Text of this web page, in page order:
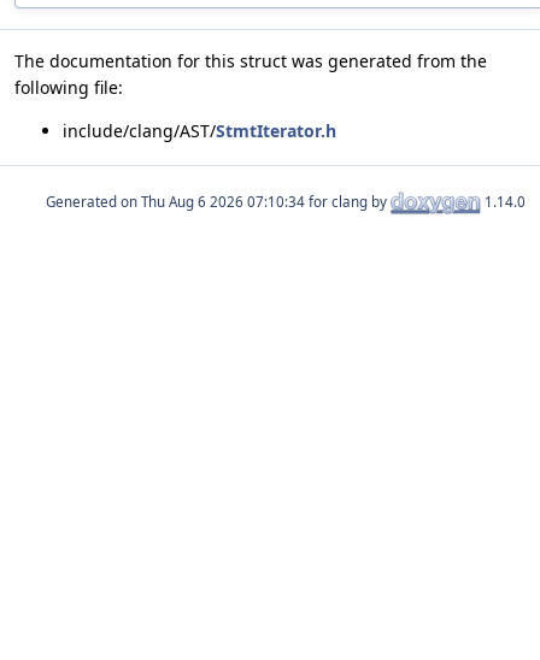
The documentation for this struct was generated from the
following file:
include/clang/AST/StmtIterator.h
Generated on for clang by 1.14.0